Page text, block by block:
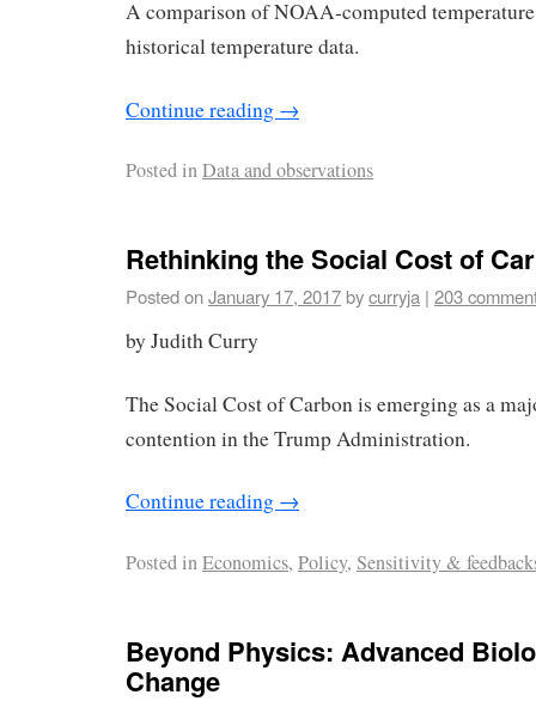
A comparison of NOAA-computed
historical temperature data.
Continue reading →
Posted inData and observations
Rethinking the Social Cost of
Posted onJanuary 17, 2017bycurryja | 203
by Judith Curry
The Social Cost of Carbon is emerging as a
contention in the Trump Administration.
Continue reading →
Posted inEconomics, Policy, Sensitivity &
Beyond Physics: Advanced
Change